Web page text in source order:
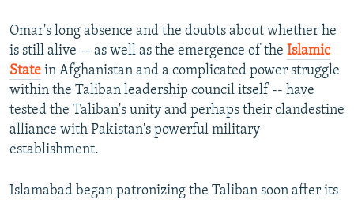
Omar's long absence and the doubts about whether he
is still alive -- as well as the emergence of the Islamic
State in Afghanistan and a complicated power struggle
within the Taliban leadership council itself -- have
tested the Taliban's unity and perhaps their clandestine
alliance with Pakistan's powerful military
establishment.
Islamabad began patronizing the Taliban soon after its